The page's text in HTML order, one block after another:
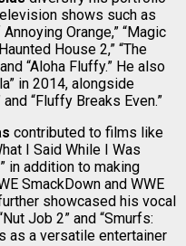
shows such as
Orange,” “Magic
House 2,” “The
“Aloha Fluffy.” He also
in 2014, alongside
“Fluffy Breaks Even.”
contributed to films like
I Said While I Was
in addition to making
SmackDown and WWE
showcased his vocal
Job 2” and “Smurfs:
as a versatile entertainer